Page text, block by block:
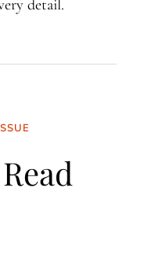
detail.